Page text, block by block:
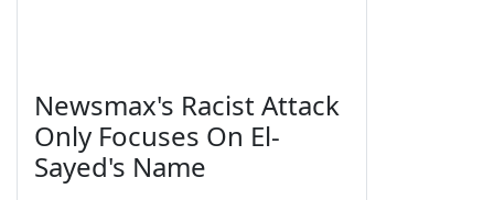
Newsmax's Racist Attack
Only Focuses On El-
Sayed's Name